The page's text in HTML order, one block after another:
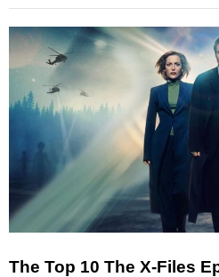
The Top 10 The X-Files